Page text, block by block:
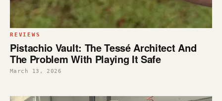
REVIEWS
Pistachio Vault: The Tessé Architect And
The Problem With Playing It Safe
March 13, 2026